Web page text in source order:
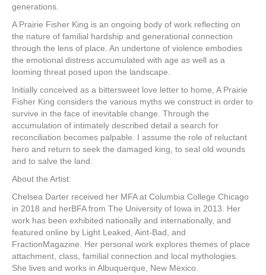
generations.
A Prairie Fisher King is an ongoing body of work reflecting on
the nature of familial hardship and generational connection
through the lens of place. An undertone of violence embodies
the emotional distress accumulated with age as well as a
looming threat posed upon the landscape.
Initially conceived as a bittersweet love letter to home, A Prairie
Fisher King considers the various myths we construct in order to
survive in the face of inevitable change. Through the
accumulation of intimately described detail a search for
reconciliation becomes palpable. I assume the role of reluctant
hero and return to seek the damaged king, to seal old wounds
and to salve the land.
About the Artist:
Chelsea Darter received her MFA at Columbia College Chicago
in 2018 and herBFA from The University of Iowa in 2013. Her
work has been exhibited nationally and internationally, and
featured online by Light Leaked, Aint-Bad, and
FractionMagazine. Her personal work explores themes of place
attachment, class, familial connection and local mythologies.
She lives and works in Albuquerque, New Mexico.